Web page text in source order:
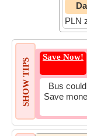
PLN
SHOW TIPS
Save Now!
Bus
Save